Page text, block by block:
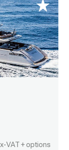
VAT + options